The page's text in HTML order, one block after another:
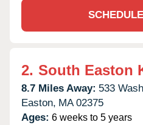
2. South Easton
8.7 Miles Away: 533
Easton, MA 02375
Ages: 6 weeks to 5 years